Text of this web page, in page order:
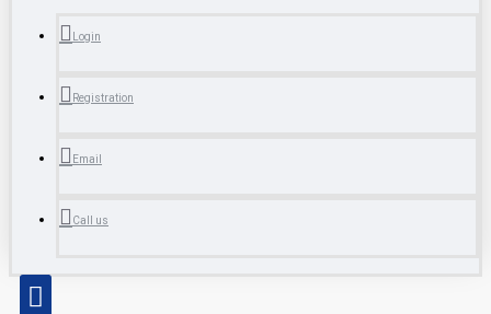
Login
Registration
Email
Call us